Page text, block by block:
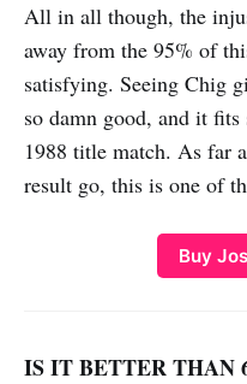
All in all though, the
away from the 95% of
satisfying. Seeing Chig
so damn good, and it
1988 title match. As far
result go, this is one of
Buy
IS IT BETTER THAN